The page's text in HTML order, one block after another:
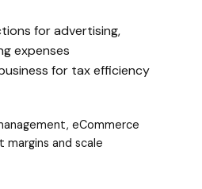
for advertising,
expenses
for tax efficiency
eCommerce
and scale